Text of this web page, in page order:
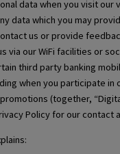
data when you visit our
data which you may
us or provide
via our WiFi facilities or
third party banking
when you participate in
(together,
Policy for our contact